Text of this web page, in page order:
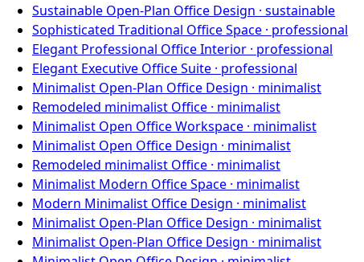
Sustainable Open-Plan Office Design · sustainable
Sophisticated Traditional Office Space · professional
Elegant Professional Office Interior · professional
Elegant Executive Office Suite · professional
Minimalist Open-Plan Office Design · minimalist
Remodeled minimalist Office · minimalist
Minimalist Open Office Workspace · minimalist
Minimalist Open Office Design · minimalist
Remodeled minimalist Office · minimalist
Minimalist Modern Office Space · minimalist
Modern Minimalist Office Design · minimalist
Minimalist Open-Plan Office Design · minimalist
Minimalist Open-Plan Office Design · minimalist